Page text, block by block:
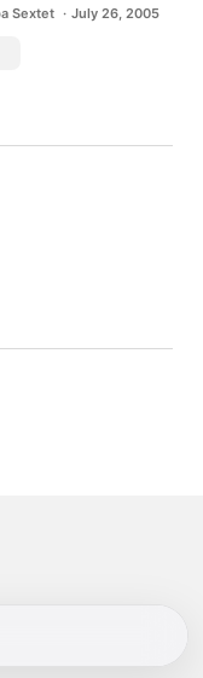
Sextet July 26, 2005